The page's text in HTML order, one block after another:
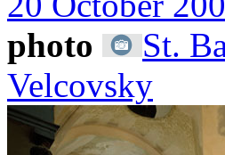
photo
St.
Velcovsky